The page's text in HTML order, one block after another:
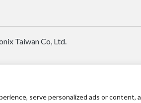
serve personalized ads or content,
Taiwan Co, Ltd.